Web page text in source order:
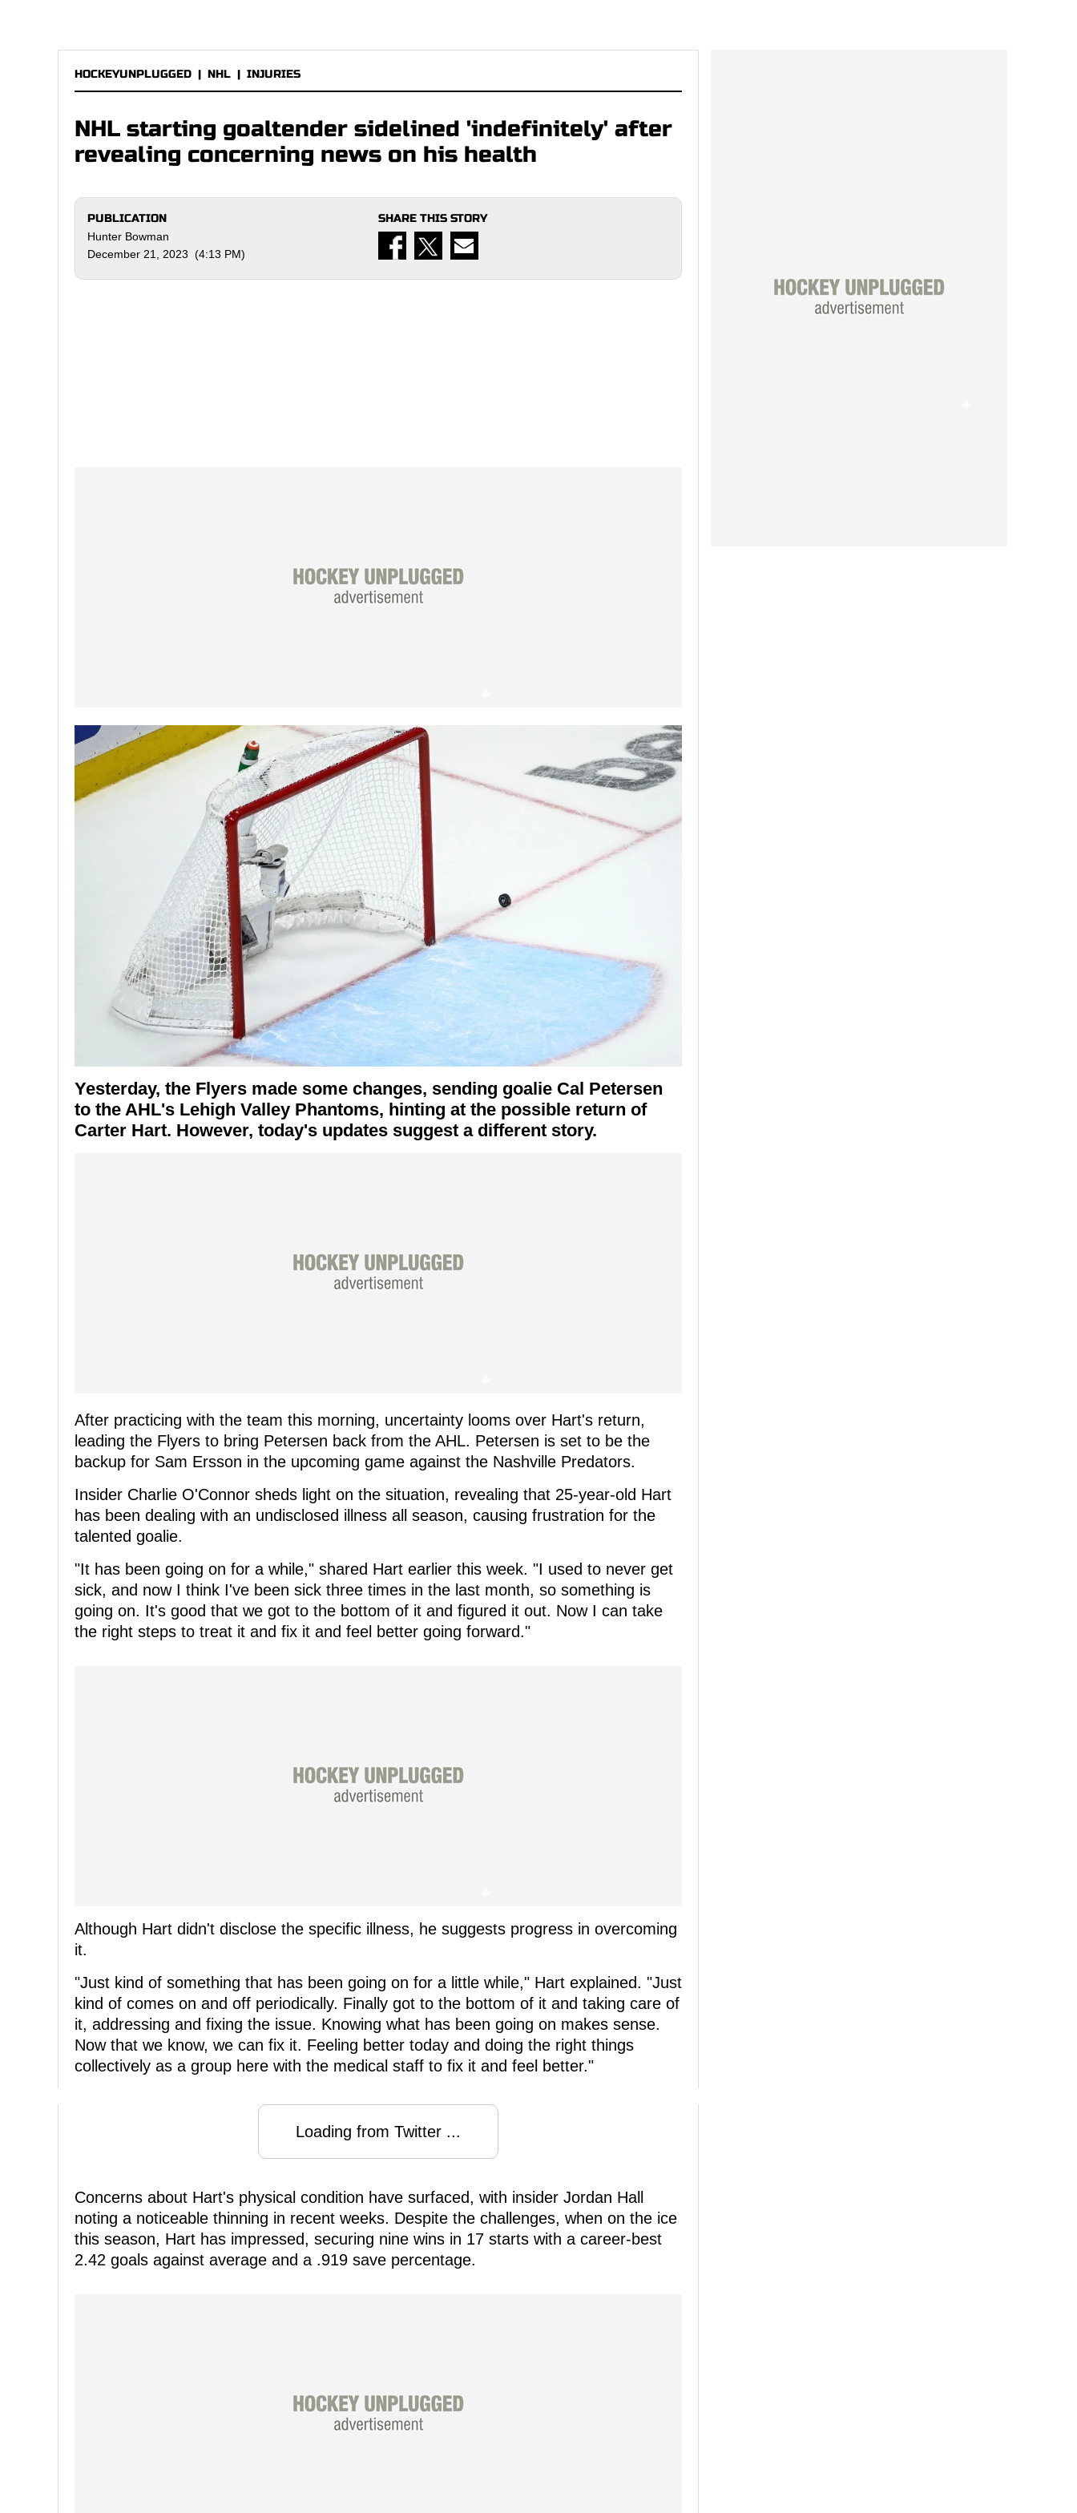
HOCKEYUNPLUGGED | NHL | INJURIES
NHL starting goaltender sidelined 'indefinitely' after
revealing concerning news on his health
PUBLICATION
Hunter Bowman
December 21, 2023 (4:13 PM)
SHARE THIS STORY
Yesterday, the Flyers made some changes, sending goalie Cal Petersen
to the AHL's Lehigh Valley Phantoms, hinting at the possible return of
Carter Hart. However, today's updates suggest a different story.
After practicing with the team this morning, uncertainty looms over Hart's return,
leading the Flyers to bring Petersen back from the AHL. Petersen is set to be the
backup for Sam Ersson in the upcoming game against the Nashville Predators.
Insider Charlie O'Connor sheds light on the situation, revealing that 25-year-old Hart
has been dealing with an undisclosed illness all season, causing frustration for the
talented goalie.
"It has been going on for a while," shared Hart earlier this week. "I used to never get
sick, and now I think I've been sick three times in the last month, so something is
going on. It's good that we got to the bottom of it and figured it out. Now I can take
the right steps to treat it and fix it and feel better going forward."
Although Hart didn't disclose the specific illness, he suggests progress in overcoming
it.
"Just kind of something that has been going on for a little while," Hart explained. "Just
kind of comes on and off periodically. Finally got to the bottom of it and taking care of
it, addressing and fixing the issue. Knowing what has been going on makes sense.
Now that we know, we can fix it. Feeling better today and doing the right things
collectively as a group here with the medical staff to fix it and feel better."
Loading from Twitter ...
Concerns about Hart's physical condition have surfaced, with insider Jordan Hall
noting a noticeable thinning in recent weeks. Despite the challenges, when on the ice
this season, Hart has impressed, securing nine wins in 17 starts with a career-best
2.42 goals against average and a .919 save percentage.